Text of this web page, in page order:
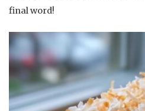
final word!